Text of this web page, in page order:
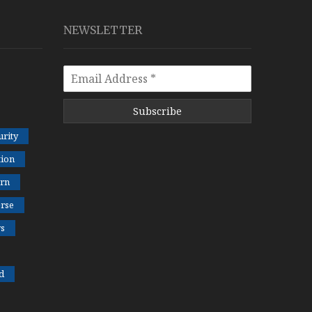
NEWSLETTER
Subscribe